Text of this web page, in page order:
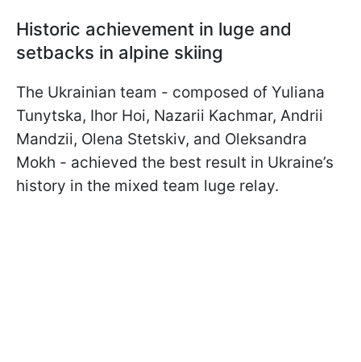
Historic achievement in luge and
setbacks in alpine skiing
The Ukrainian team - composed of Yuliana
Tunytska, Ihor Hoi, Nazarii Kachmar, Andrii
Mandzii, Olena Stetskiv, and Oleksandra
Mokh - achieved the best result in Ukraine’s
history in the mixed team luge relay.